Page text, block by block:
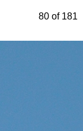
80 of 181